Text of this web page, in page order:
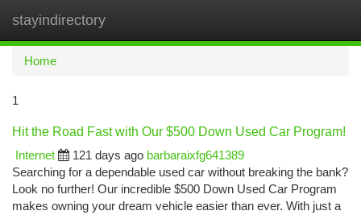
stayindirectory
Home
1
Hit the Road Fast with Our $500 Down Used Car Program!
Internet
121 days ago barbaraixfg641389
Searching for a dependable used car without breaking the bank?
Look no further! Our incredible $500 Down Used Car Program
makes owning your dream vehicle easier than ever. With just a